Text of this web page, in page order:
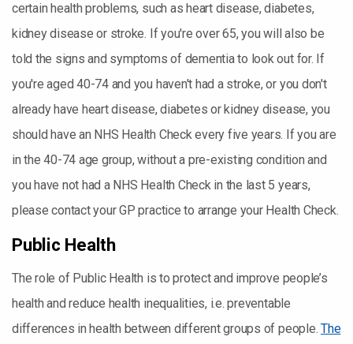
certain health problems, such as heart disease, diabetes,
kidney disease or stroke. If you're over 65, you will also be
told the signs and symptoms of dementia to look out for. If
you're aged 40-74 and you haven't had a stroke, or you don't
already have heart disease, diabetes or kidney disease, you
should have an NHS Health Check every five years. If you are
in the 40-74 age group, without a pre-existing condition and
you have not had a NHS Health Check in the last 5 years,
please contact your GP practice to arrange your Health Check.
Public Health
The role of Public Health is to protect and improve people’s
health and reduce health inequalities, i.e. preventable
differences in health between different groups of people.The